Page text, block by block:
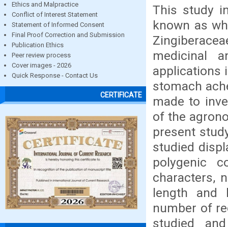
Ethics and Malpractice
Conflict of Interest Statement
Statement of Informed Consent
Final Proof Correction and Submission
Publication Ethics
Peer review process
Cover images - 2026
Quick Response - Contact Us
CERTIFICATE
This study
known as
medicinal
applications
stomach
made to
of the
present
studied
polygenic
characters,
length and
number of
studied